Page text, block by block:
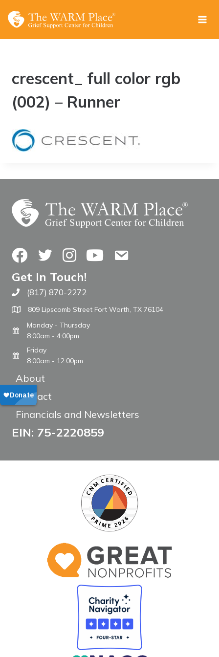
crescent_ full color rgb
(002) – Runner
FacebookTwitterInstagramYouTubeContact Us
Get In Touch!
Call The WARM Place
(817) 870-2272
809 Lipscomb Street Fort Worth, TX 76104
Monday - Thursday
8:00am - 4:00pm
Friday
8:00am - 12:00pm
About
Contact
Financials and Newsletters
EIN: 75-2220859